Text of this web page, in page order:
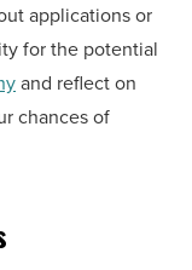
applications or
for the potential
and reflect on
chances of